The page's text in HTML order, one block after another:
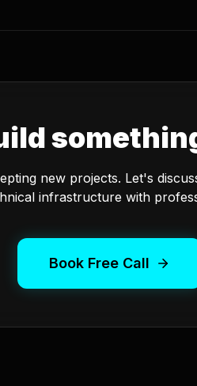
new projects. Let's
infrastructure with
Book Free Call